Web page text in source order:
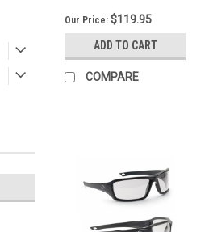
Our Price:$119.95
ADD TO CART
COMPARE